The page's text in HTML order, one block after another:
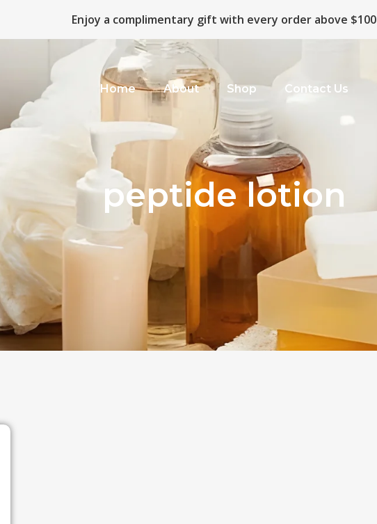
Enjoy a complimentary gift with every order above $100
Home About Shop Contact Us
peptide lotion